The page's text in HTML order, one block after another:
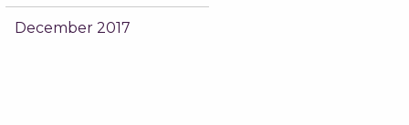
December 2017